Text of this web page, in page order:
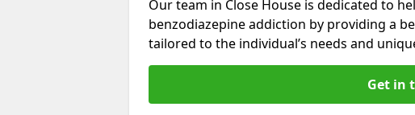
Our team in Close House is dedicated to
benzodiazepine addiction by providing a
tailored to the individual’s needs and
Get in